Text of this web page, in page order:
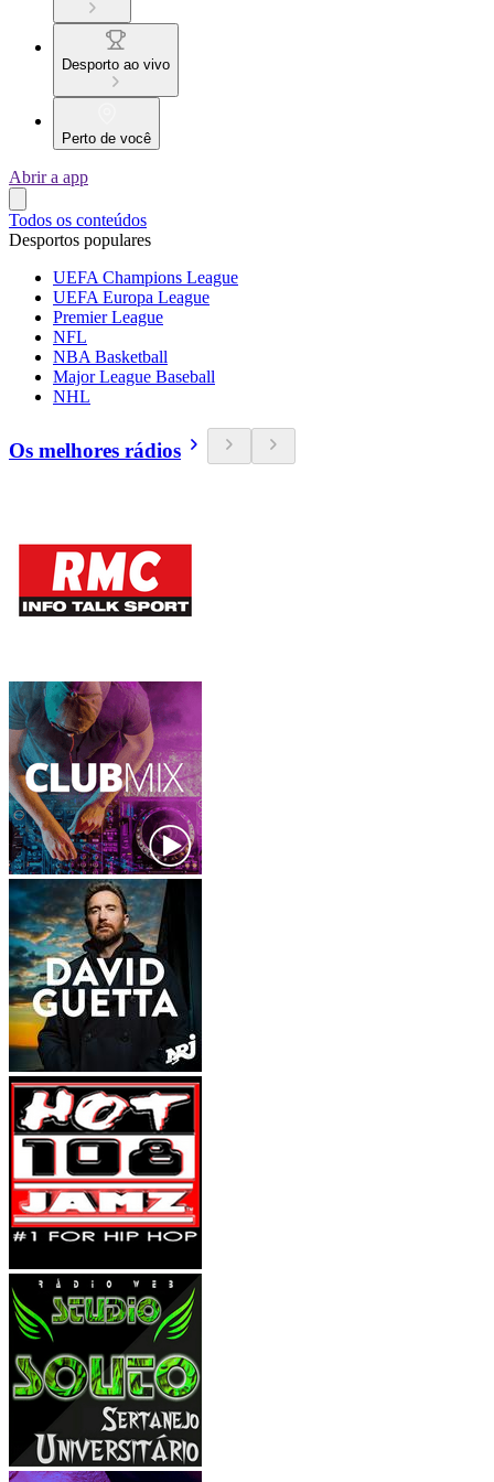
Desporto ao vivo
Perto de você
Abrir a app
Todos os conteúdos
Desportos populares
UEFA Champions League
UEFA Europa League
Premier League
NFL
NBA Basketball
Major League Baseball
NHL
Os melhores rádios